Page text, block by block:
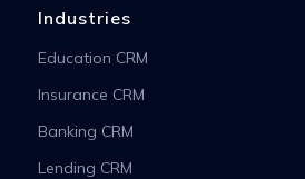
Industries
Education CRM
Insurance CRM
Banking CRM
Lending CRM